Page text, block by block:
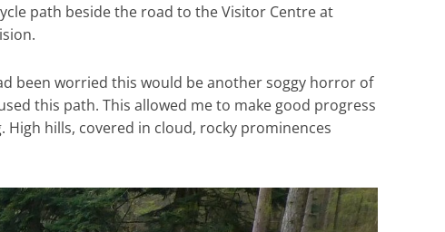
path beside the road to the Visitor Centre at
been worried this would be another soggy horror of
this path. This allowed me to make good progress
hills, covered in cloud, rocky prominences